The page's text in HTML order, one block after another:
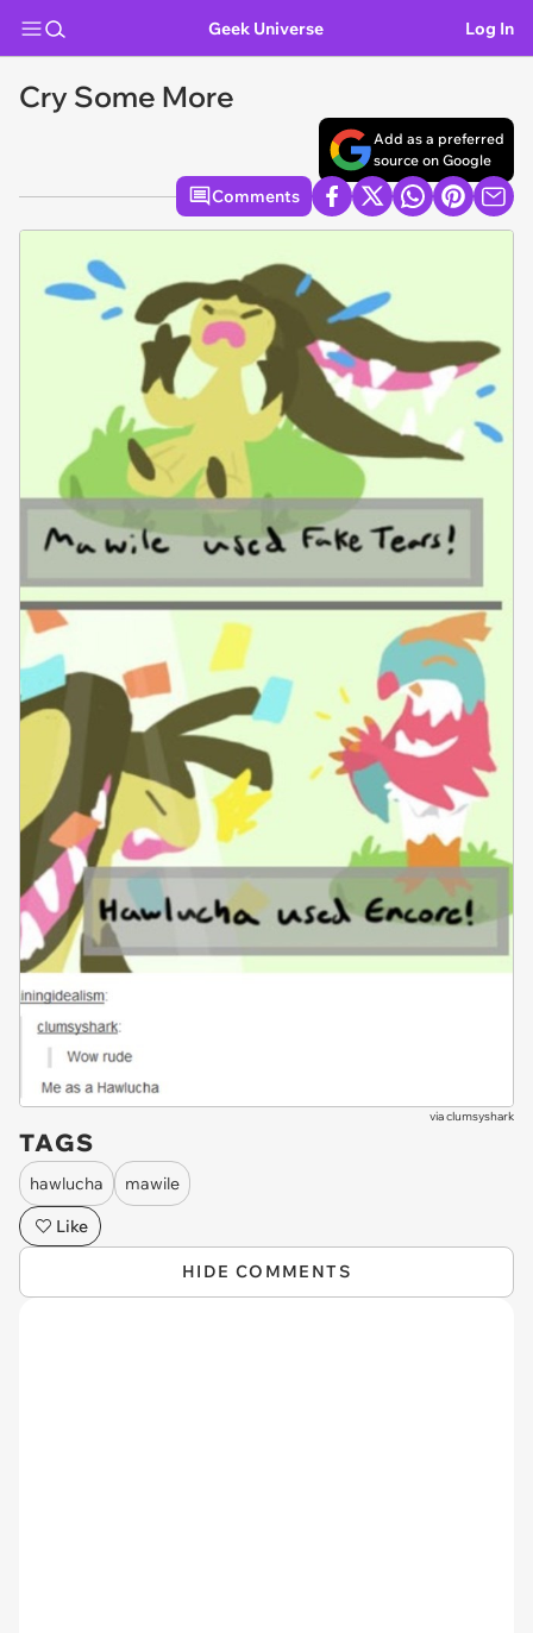
Geek Universe Log In
Cry Some More
Add as a preferred
source on Google
Comments
viaclumsyshark
TAGS
hawlucha
mawile
Like
HIDE COMMENTS